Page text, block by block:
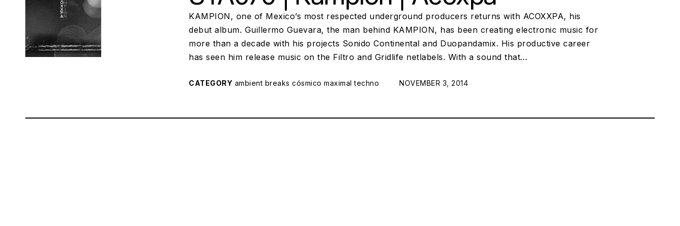
KAMPION, one of Mexico’s most respected underground producers returns with ACOXXPA, his
debut album. Guillermo Guevara, the man behind KAMPION, has been creating electronic music for
more than a decade with his projects Sonido Continental and Duopandamix. His productive career
has seen him release music on the Filtro and Gridlife netlabels. With a sound that…
CATEGORY ambient breaks cósmico maximal techno POSTED ON:
NOVEMBER 3, 2014